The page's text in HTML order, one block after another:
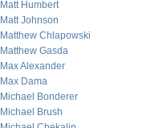
Matt Humbert
Matt Johnson
Matthew Chlapowski
Matthew Gasda
Max Alexander
Max Dama
Michael Bonderer
Michael Brush